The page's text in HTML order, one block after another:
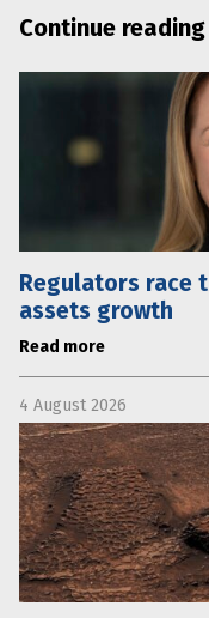
Continue reading
Regulators race
assets growth
Read more
4 August 2026